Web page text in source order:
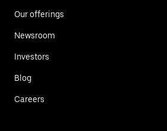
Our offerings
Newsroom
Investors
Blog
Careers